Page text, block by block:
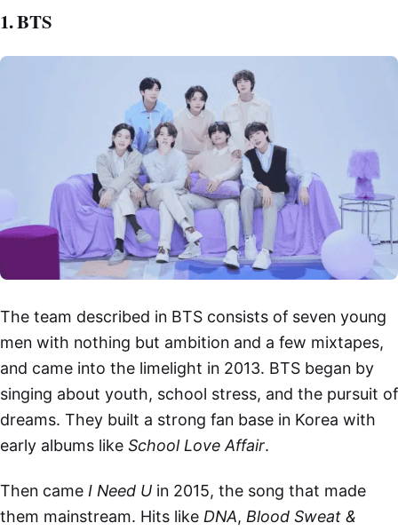
1. BTS
The team described in BTS consists of seven young
men with nothing but ambition and a few mixtapes,
and came into the limelight in 2013. BTS began by
singing about youth, school stress, and the pursuit of
dreams. They built a strong fan base in Korea with
early albums like School Love Affair.
Then came I Need U in 2015, the song that made
them mainstream. Hits like DNA, Blood Sweat &